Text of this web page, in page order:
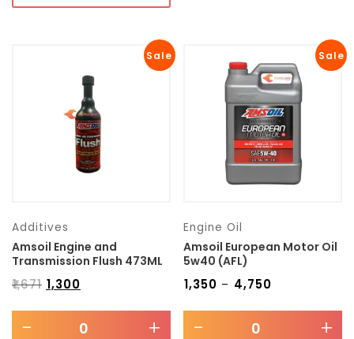
Sale
Additives
Amsoil Engine and
Transmission Flush 473ML
₹1,671 1,300
- +
Sale
Engine Oil
Amsoil European Motor Oil
5w40 (AFL)
₹1,350 – 4,750
- +